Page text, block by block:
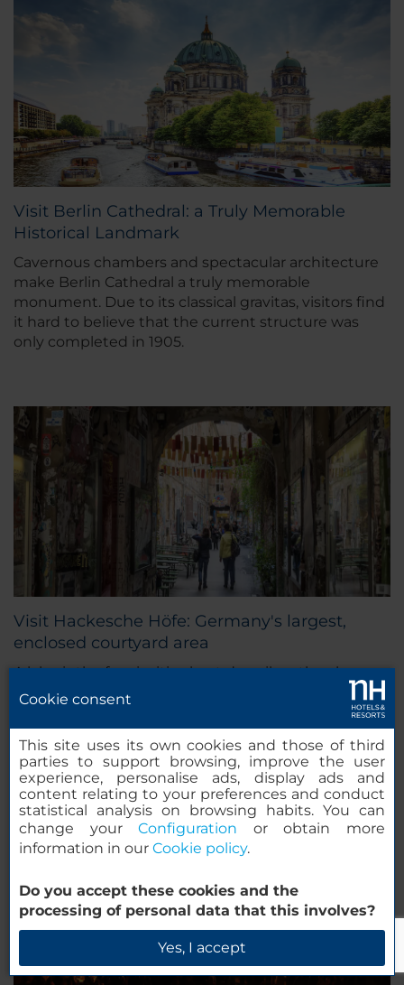
Visit Berlin Cathedral: a Truly Memorable
Historical Landmark
Cavernous chambers and spectacular architecture
make Berlin Cathedral a truly memorable
monument. Due to its classical gravitas, visitors find
it hard to believe that the current structure was
only completed in 1905.
Visit Hackesche Höfe: Germany's largest,
enclosed courtyard area
A labyrinth of curiosities best describes the cheery
and intimate precinct of Hackesche Höfe in Berlin,
adjacent to the Hackescher Markt.
Cookie consent
This site uses its own cookies and those of third
parties to support browsing, improve the user
experience, personalise ads, display ads and
content relating to your preferences and conduct
statistical analysis on browsing habits. You can
change yourConfiguration or obtain more
information in our Cookie policy.
Do you accept these cookies and the
processing of personal data that this involves?
Yes, I accept